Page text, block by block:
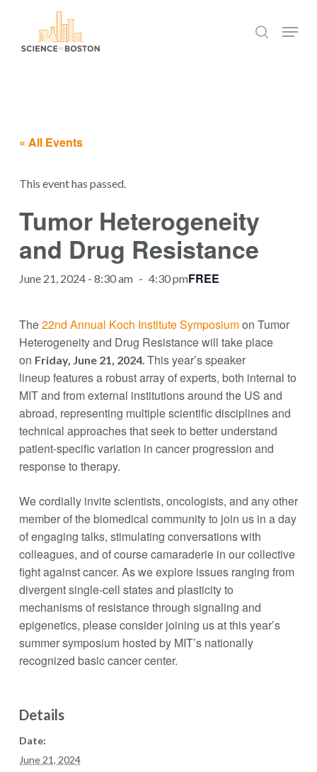
search
Menu
« All Events
This event has passed.
Tumor Heterogeneity
and Drug Resistance
June 21, 2024 - 8:30 am - 4:30 pmFREE
The22nd Annual Koch Institute Symposiumon Tumor
Heterogeneity and Drug Resistance will take place
on Friday, June 21, 2024. This year’s speaker
lineup features a robust array of experts, both internal to
MIT and from external institutions around the US and
abroad, representing multiple scientific disciplines and
technical approaches that seek to better understand
patient-specific variation in cancer progression and
response to therapy.
We cordially invite scientists, oncologists, and any other
member of the biomedical community to join us in a day
of engaging talks, stimulating conversations with
colleagues, and of course camaraderie in our collective
fight against cancer. As we explore issues ranging from
divergent single-cell states and plasticity to
mechanisms of resistance through signaling and
epigenetics, please consider joining us at this year’s
summer symposium hosted by MIT’s nationally
recognized basic cancer center.
Details
Date:
June 21, 2024